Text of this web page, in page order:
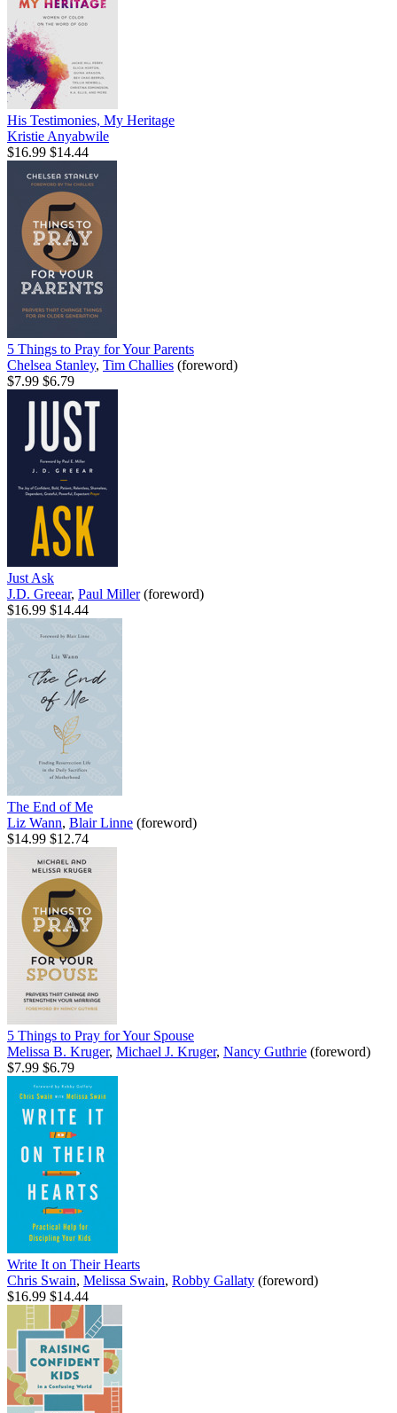
His Testimonies, My Heritage
Kristie Anyabwile
$16.99 $14.44
5 Things to Pray for Your Parents
Chelsea Stanley, Tim Challies (foreword)
$7.99 $6.79
Just Ask
J.D. Greear, Paul Miller(foreword)
$16.99 $14.44
The End of Me
Liz Wann, Blair Linne (foreword)
$14.99 $12.74
5 Things to Pray for Your Spouse
Melissa B. Kruger, Michael J. Kruger, Nancy Guthrie (foreword)
$7.99 $6.79
Write It on Their Hearts
Chris Swain, Melissa Swain, Robby Gallaty (foreword)
$16.99 $14.44